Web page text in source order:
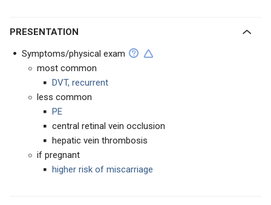
PRESENTATION
Symptoms/physical exam
most common
DVT, recurrent
less common
PE
central retinal vein occlusion
hepatic vein thrombosis
if pregnant
higher risk of miscarriage